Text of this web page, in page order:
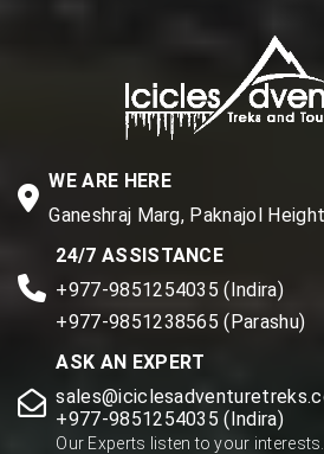
WE ARE HERE
Ganeshraj Marg, Paknajol
24/7 ASSISTANCE
+977-9851254035 (Indira)
+977-9851238565 (Parashu)
ASK AN EXPERT
+977-9851254035 (Indira)
Our Experts listen to your interests.